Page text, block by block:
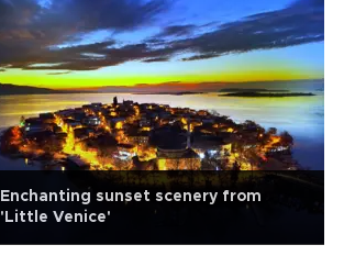
Enchanting sunset scenery from
'Little Venice'